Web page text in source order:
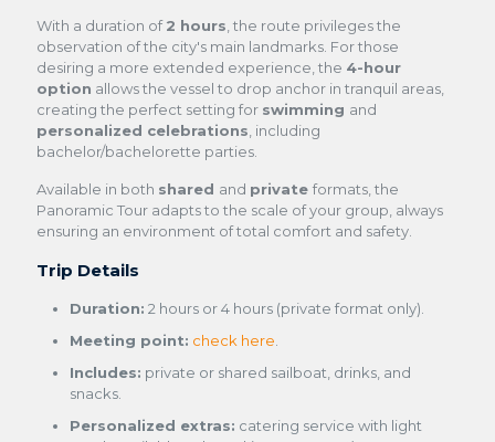
With a duration of2 hours, the route privileges the
observation of the city's main landmarks. For those
desiring a more extended experience, the 4-hour
option allows the vessel to drop anchor in tranquil areas,
creating the perfect setting for swimming and
personalized celebrations, including
bachelor/bachelorette parties.
Available in both shared and private formats, the
Panoramic Tour adapts to the scale of your group, always
ensuring an environment of total comfort and safety.
Trip Details
Duration: 2 hours or 4 hours (private format only).
Meeting point: check here.
Includes: private or shared sailboat, drinks, and
snacks.
Personalized extras: catering service with light